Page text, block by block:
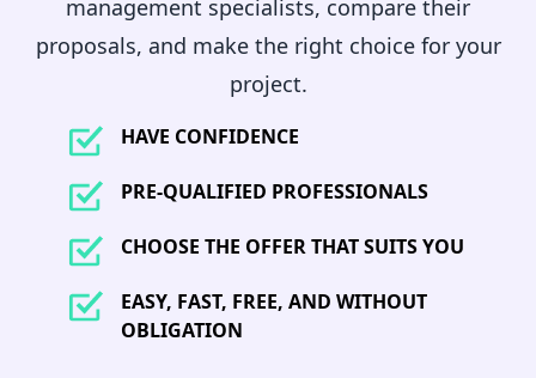
management specialists, compare their
proposals, and make the right choice for your
project.
HAVE CONFIDENCE
PRE-QUALIFIED PROFESSIONALS
CHOOSE THE OFFER THAT SUITS YOU
EASY, FAST, FREE, AND WITHOUT
OBLIGATION